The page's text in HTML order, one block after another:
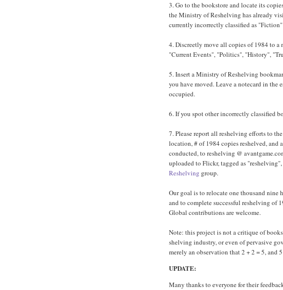
3. Go to the bookstore and locate its
the Ministry of Reshelving has already
currently incorrectly classified as
4. Discreetly move all copies of 1984 to a
"Current Events", "Politics", "History",
5. Insert a Ministry of Reshelving
you have moved. Leave a notecard in the
occupied.
6. If you spot other incorrectly classified
7. Please report all reshelving efforts to
location, # of 1984 copies reshelved, and
conducted, to reshelving @
uploaded to Flickr, tagged as
Reshelving group.
Our goal is to relocate one thousand nine
and to complete successful reshelving of
Global contributions are welcome.
Note: this project is not a critique of
shelving industry, or even of pervasive
merely an observation that 2 + 2 = 5, and
UPDATE:
Many thanks to everyone for their